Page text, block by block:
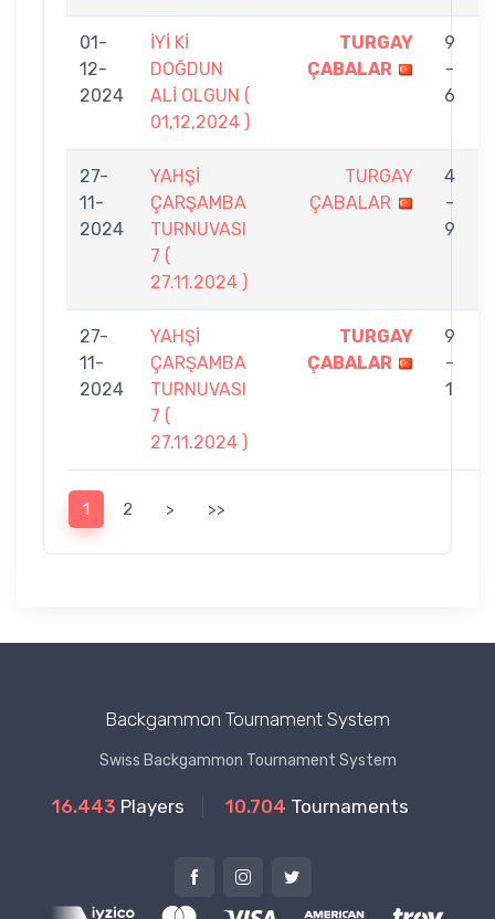
01-
12-
2024
İYİ Kİ
DOĞDUN
ALİ OLGUN (
01,12,2024 )
TURGAY
ÇABALAR
9
-
6
27-
11-
2024
YAHŞİ
ÇARŞAMBA
TURNUVASI
7 (
27.11.2024 )
TURGAY
ÇABALAR
4
-
9
27-
11-
2024
YAHŞİ
ÇARŞAMBA
TURNUVASI
7 (
27.11.2024 )
TURGAY
ÇABALAR
9
-
1
1 2 > >>
Backgammon Tournament System
Swiss Backgammon Tournament System
16.443 Players 10.704 Tournaments